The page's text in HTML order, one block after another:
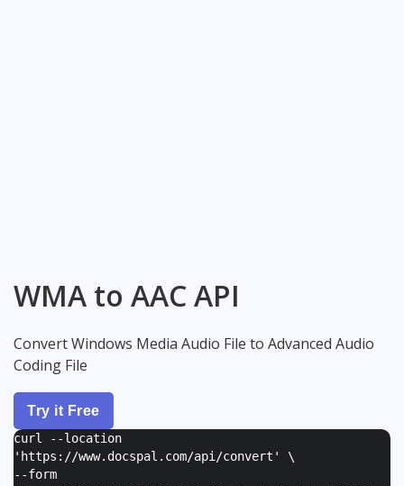
WMA to AAC API
Convert Windows Media Audio File to Advanced Audio
Coding File
Try it Free
curl --location
'https://www.docspal.com/api/convert' \
--form